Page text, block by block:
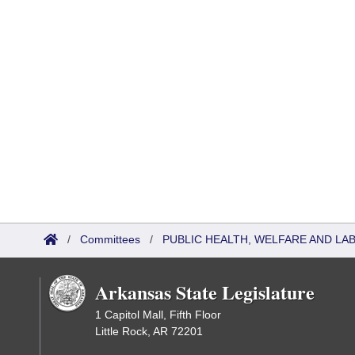
/ Committees / PUBLIC HEALTH, WELFARE AND
Arkansas State Legislature
1 Capitol Mall, Fifth Floor
Little Rock, AR 72201